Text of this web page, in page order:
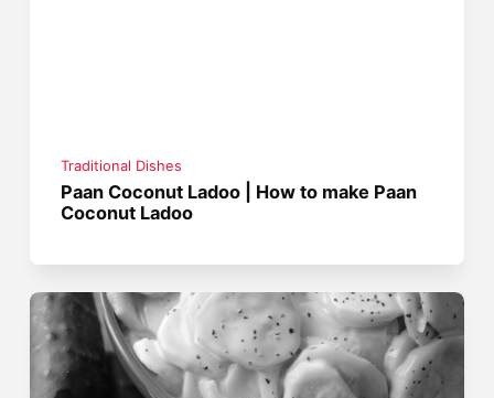
Traditional Dishes
Paan Coconut Ladoo | How to make Paan
Coconut Ladoo